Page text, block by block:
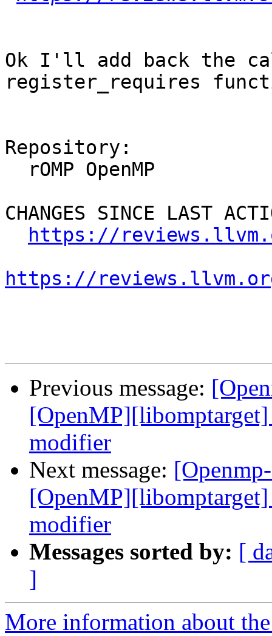
Ok I'll add back the
register_requires
Repository:
CHANGES SINCE LAST
https://
https://
Previous message:
modifier
Next message:
modifier
Messages sorted by: [
]
More information about